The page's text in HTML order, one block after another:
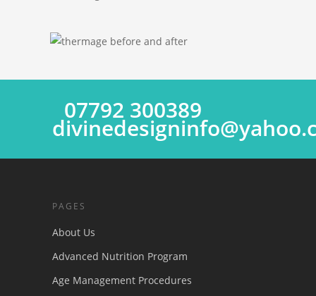
07792 300389
PAGES
About Us
Advanced Nutrition Program
Age Management Procedures